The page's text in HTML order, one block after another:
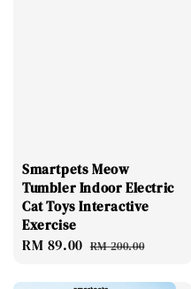
Smartpets Meow
Tumbler Indoor Electric
Cat Toys Interactive
Exercise
Sale
RM 89.00 Regular
RM 200.00